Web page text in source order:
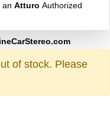
an Atturo Authorized
of stock. Please